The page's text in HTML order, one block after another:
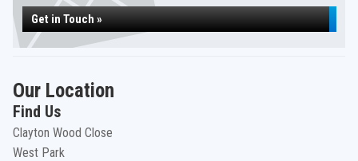
Get in Touch »
Our Location
Find Us
Clayton Wood Close
West Park